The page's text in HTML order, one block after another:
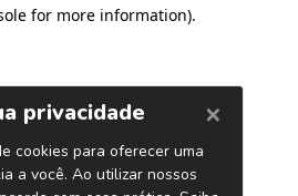
for more information).